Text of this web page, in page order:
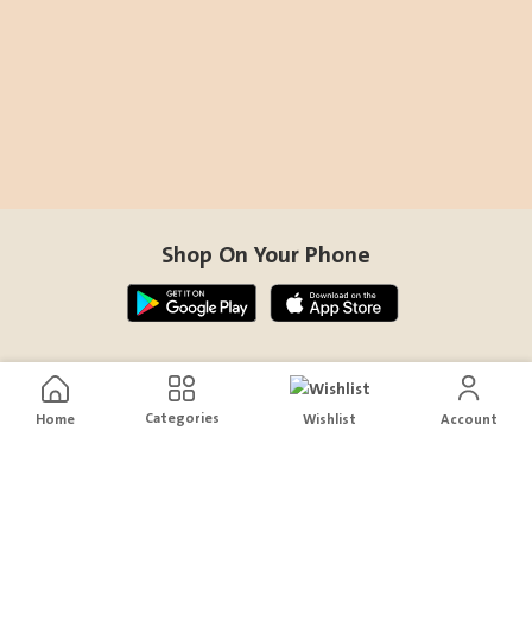
Home Categories Wishlist Account
Shop On Your Phone
Contact Us
help@sensiksa.com